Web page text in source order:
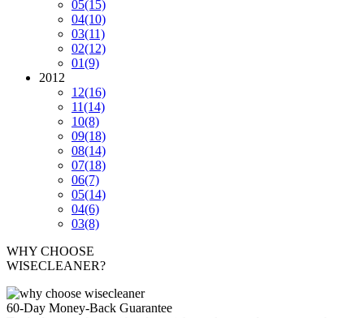
05(15)
04(10)
03(11)
02(12)
01(9)
2012
12(16)
11(14)
10(8)
09(18)
08(14)
07(18)
06(7)
05(14)
04(6)
03(8)
WHY CHOOSE
WISECLEANER?
60-Day Money-Back Guarantee